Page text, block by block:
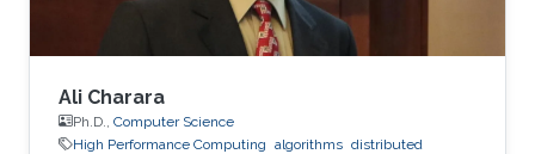
Ali Charara
Ph.D., Computer Science
High Performance Computing algorithms distributed